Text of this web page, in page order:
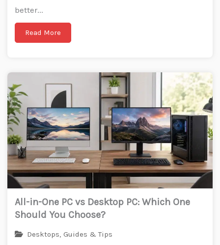
better...
Read More
All-in-One PC vs Desktop PC: Which One
Should You Choose?
Desktops, Guides & Tips